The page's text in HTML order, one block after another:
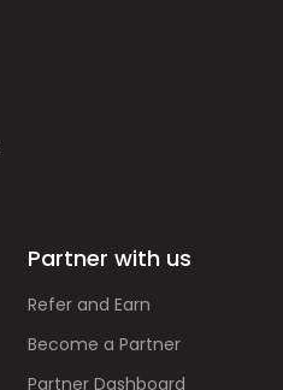
Partner with us
Refer and Earn
Become a Partner
Partner Dashboard